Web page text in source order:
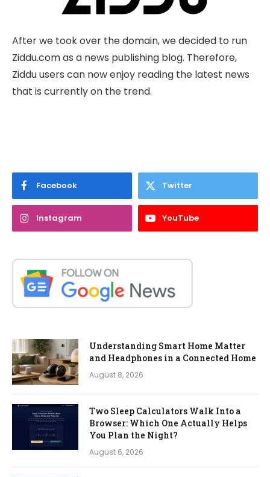
After we took over the domain, we decided to run
Ziddu.com as a news publishing blog. Therefore,
Ziddu users can now enjoy reading the latest news
that is currently on the trend.
Facebook Twitter
Instagram YouTube
Understanding Smart Home Matter
and Headphones in a Connected Home
August 8, 2026
Two Sleep Calculators Walk Into a
Browser: Which One Actually Helps
You Plan the Night?
August 6, 2026